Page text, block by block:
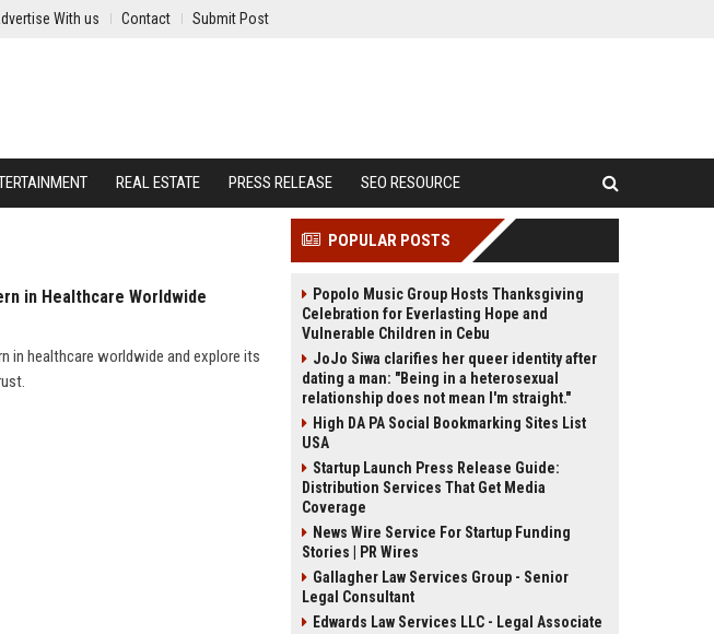
With us Contact Submit Post
REAL ESTATE PRESS RELEASE SEO RESOURCE
in Healthcare Worldwide
in healthcare worldwide and explore its
POPULAR POSTS
Popolo Music Group Hosts Thanksgiving
Celebration for Everlasting Hope and
Vulnerable Children in Cebu
JoJo Siwa clarifies her queer identity after
dating a man: "Being in a heterosexual
relationship does not mean I'm straight."
High DA PA Social Bookmarking Sites List
USA
Startup Launch Press Release Guide:
Distribution Services That Get Media
Coverage
News Wire Service For Startup Funding
Stories | PR Wires
Gallagher Law Services Group - Senior
Legal Consultant
Edwards Law Services LLC - Legal Associate